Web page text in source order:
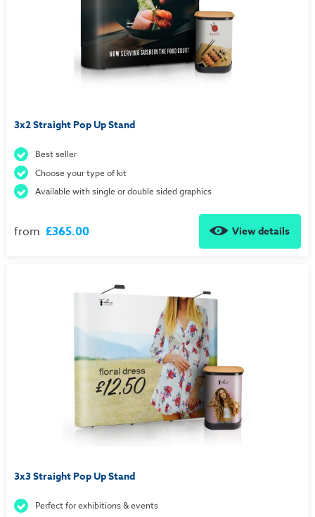
3x2 Straight Pop Up Stand
Best seller
Choose your type of kit
Available with single or double sided graphics
from £365.00 View details
3x3 Straight Pop Up Stand
Perfect for exhibitions & events